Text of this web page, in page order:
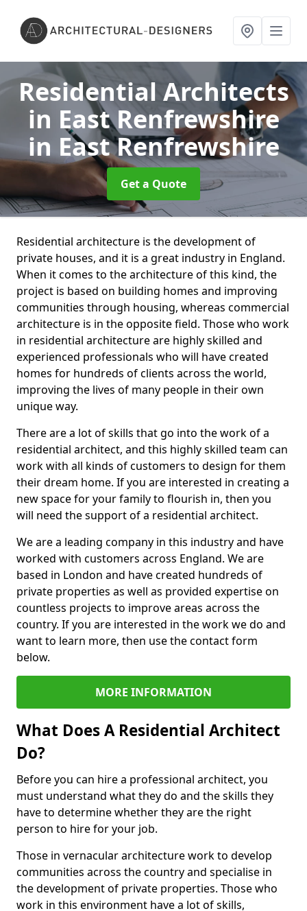
Residential Architects
in East Renfrewshire
in East Renfrewshire
Get a Quote
Residential architecture is the development of
private houses, and it is a great industry in England.
When it comes to the architecture of this kind, the
project is based on building homes and improving
communities through housing, whereas commercial
architecture is in the opposite field. Those who work
in residential architecture are highly skilled and
experienced professionals who will have created
homes for hundreds of clients across the world,
improving the lives of many people in their own
unique way.
There are a lot of skills that go into the work of a
residential architect, and this highly skilled team can
work with all kinds of customers to design for them
their dream home. If you are interested in creating a
new space for your family to flourish in, then you
will need the support of a residential architect.
We are a leading company in this industry and have
worked with customers across England. We are
based in London and have created hundreds of
private properties as well as provided expertise on
countless projects to improve areas across the
country. If you are interested in the work we do and
want to learn more, then use the contact form
below.
MORE INFORMATION
What Does A Residential Architect
Do?
Before you can hire a professional architect, you
must understand what they do and the skills they
have to determine whether they are the right
person to hire for your job.
Those in vernacular architecture work to develop
communities across the country and specialise in
the development of private properties. Those who
work in this environment have a lot of skills,